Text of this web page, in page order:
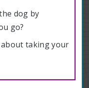
dog by
go?
taking your